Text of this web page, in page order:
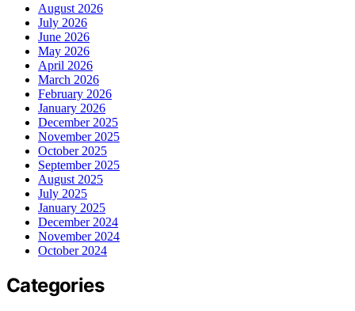
August 2026
July 2026
June 2026
May 2026
April 2026
March 2026
February 2026
January 2026
December 2025
November 2025
October 2025
September 2025
August 2025
July 2025
January 2025
December 2024
November 2024
October 2024
Categories